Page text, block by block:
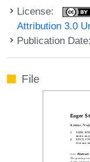
License:
Attribution 3.0
Publication
File